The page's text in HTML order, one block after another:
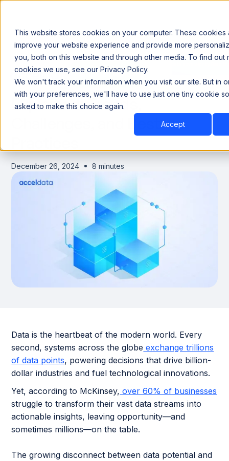
This website stores cookies on your computer. These cookies
improve your website experience and provide more
you, both on this website and through other media. To find out
cookies we use, see our Privacy Policy.
We won't track your information when you visit our site. But in
with your preferences, we'll have to use just one tiny cookie
asked to make this choice again.
Accept
Book a Demo
Book a Demo
Data Communication
Explained: Trends,
December 26, 2024 8 minutes
Data is the heartbeat of the modern world. Every
second, systems across the globe exchange trillions
of data points, powering decisions that drive billion-
dollar industries and fuel technological innovations.
Yet, according to McKinsey, over 60% of businesses
struggle to transform their vast data streams into
actionable insights, leaving opportunity—and
sometimes millions—on the table.
The growing disconnect between data potential and